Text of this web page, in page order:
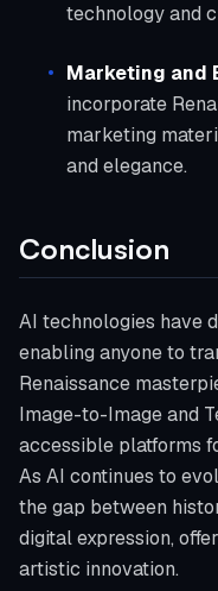
technology and
Marketing and
incorporate
marketing
and elegance.
Conclusion
AI technologies have
enabling anyone to
Renaissance
Image-to-Image and
accessible platforms
As AI continues to
the gap between
digital expression,
artistic innovation.